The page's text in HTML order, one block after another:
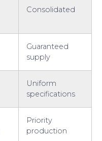
Consolidated
Guaranteed
supply
Uniform
specifications
Priority
production